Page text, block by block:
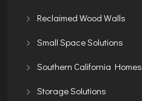
Reclaimed Wood Walls
Small Space Solutions
Southern California Homes
Storage Solutions